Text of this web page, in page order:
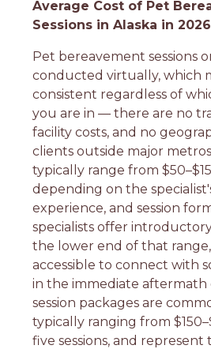
Average Cost of Pet
Sessions in Alaska in 2026
Pet bereavement sessions
conducted virtually, which
consistent regardless of
you are in — there are no
facility costs, and no
clients outside major
typically range from
depending on the
experience, and session
specialists offer
the lower end of that
accessible to connect with
in the immediate aftermath
session packages are
typically ranging from
five sessions, and represent